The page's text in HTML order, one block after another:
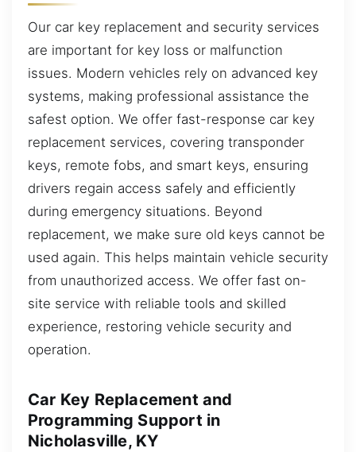
Our car key replacement and security services
are important for key loss or malfunction
issues. Modern vehicles rely on advanced key
systems, making professional assistance the
safest option. We offer fast-response car key
replacement services, covering transponder
keys, remote fobs, and smart keys, ensuring
drivers regain access safely and efficiently
during emergency situations. Beyond
replacement, we make sure old keys cannot be
used again. This helps maintain vehicle security
from unauthorized access. We offer fast on-
site service with reliable tools and skilled
experience, restoring vehicle security and
operation.
Car Key Replacement and
Programming Support in
Nicholasville, KY